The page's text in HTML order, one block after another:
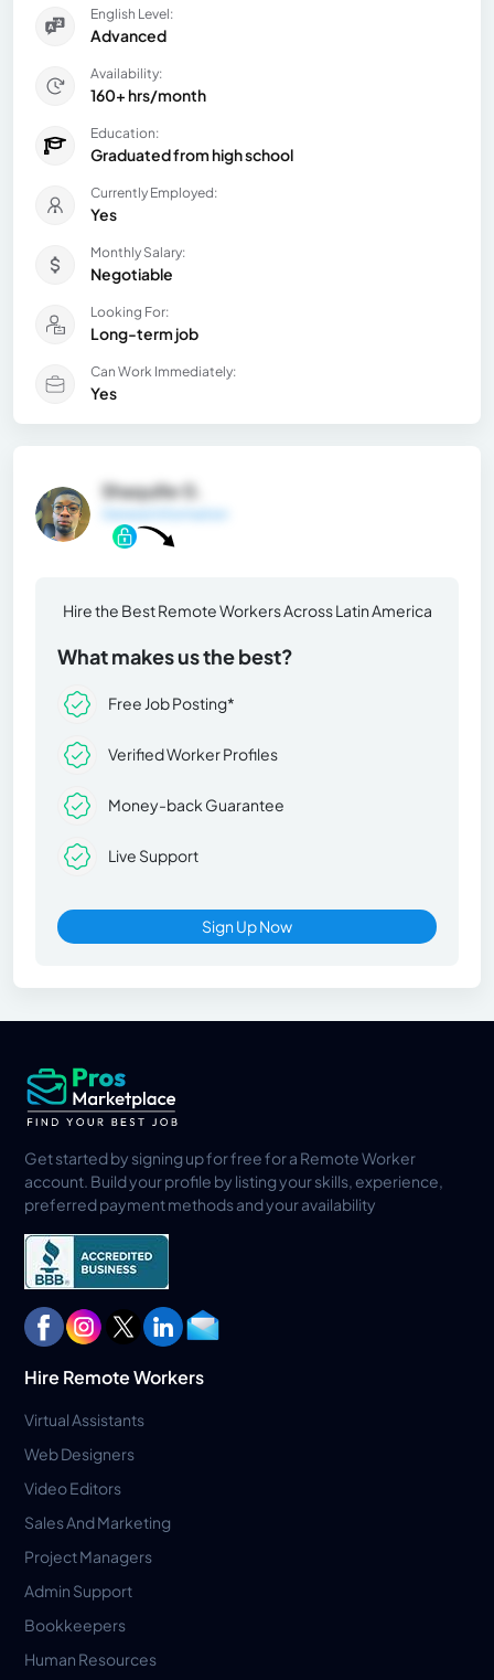
English Level:
Advanced
Availability:
160+ hrs/month
Education:
Graduated from high school
Currently Employed:
Yes
Monthly Salary:
Negotiable
Looking For:
Long-term job
Can Work Immediately:
Yes
Shaquille G.
Hire the Best Remote Workers Across Latin America
What makes us the best?
Free Job Posting*
Verified Worker Profiles
Money-back Guarantee
Live Support
Sign Up Now
Get started by signing up for free for a Remote Worker
account. Build your profile by listing your skills, experience,
preferred payment methods and your availability
Hire Remote Workers
Virtual Assistants
Web Designers
Video Editors
Sales And Marketing
Project Managers
Admin Support
Bookkeepers
Human Resources